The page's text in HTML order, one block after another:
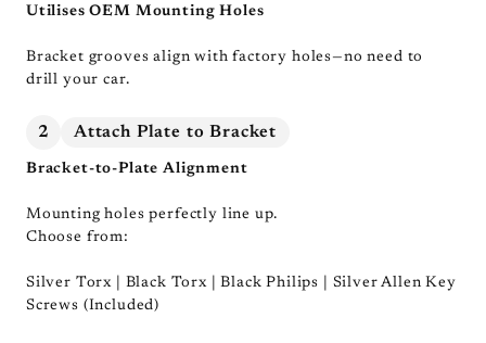
Utilises OEM Mounting Holes
Bracket grooves align with factory holes—no need to
drill your car.
2 Attach Plate to Bracket
Bracket-to-Plate Alignment
Mounting holes perfectly line up.
Choose from:
Silver Torx | Black Torx | Black Philips | Silver Allen Key
Screws (Included)